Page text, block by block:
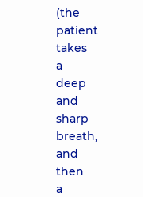
(the
patient
takes
a
deep
and
sharp
breath,
and
then
a